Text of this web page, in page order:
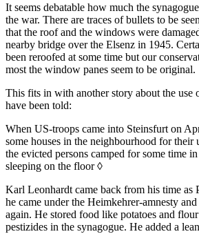
It seems debatable how much the
the war. There are traces of bullets to be
that the roof and the windows were
nearby bridge over the Elsenz in 1945.
been reroofed at some time but our
most the window panes seem to be original.
This fits in with another story about the use
have been told:
When US-troops came into Steinsfurt on
some houses in the neighbourhood for their
the evicted persons camped for some time
sleeping on the floor◊
Karl Leonhardt came back from his time as
he came under the Heimkehrer-amnesty
again. He stored food like potatoes and
pestizides in the synagogue. He added a